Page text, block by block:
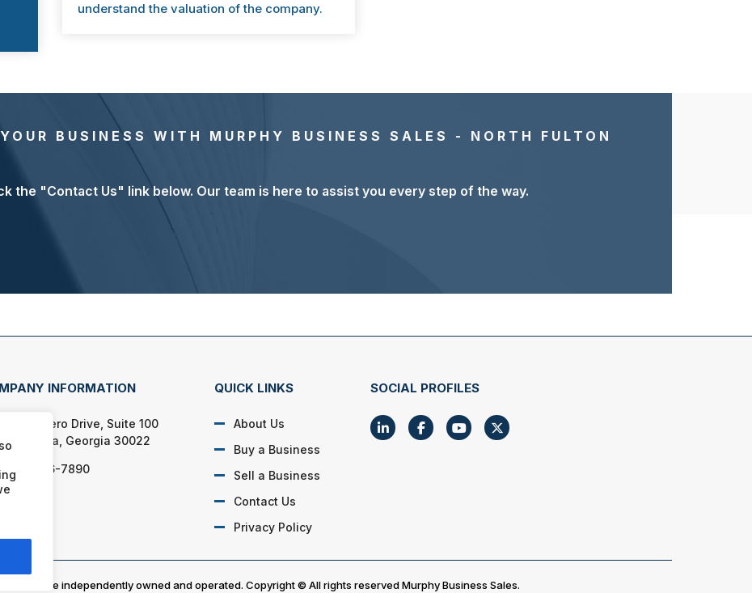
understand the valuation of the company.
BUSINESS WITH MURPHY BUSINESS SALES - NORTH FULTON
the "Contact Us" link below. Our team is here to assist you every step of the way.
INFORMATION
11175 Cicero Drive, Suite 100
Alpharetta, Georgia 30022
(770) 366-7890
QUICK LINKS
About Us
Buy a Business
Sell a Business
Contact Us
Privacy Policy
SOCIAL PROFILES
are independently owned and operated. Copyright © All rights reserved Murphy Business Sales.